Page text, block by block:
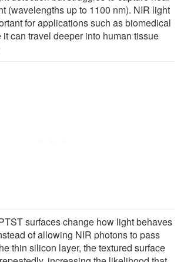
(wavelengths up to 1100 nm). NIR light
for applications such as biomedical
can travel deeper into human tissue
surfaces change how light behaves
of allowing NIR photons to pass
thin silicon layer, the textured surface